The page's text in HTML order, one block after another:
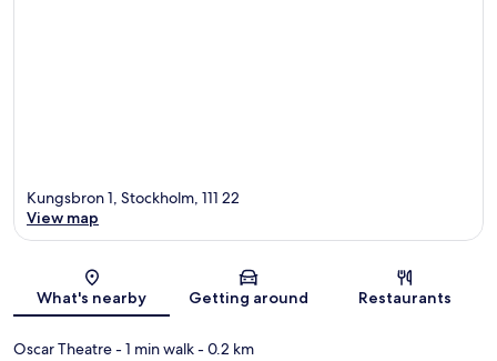
Map
Kungsbron 1, Stockholm, 111 22
View map
What's nearby Getting around Restaurants
Oscar Theatre- 1 min walk- 0.2 km